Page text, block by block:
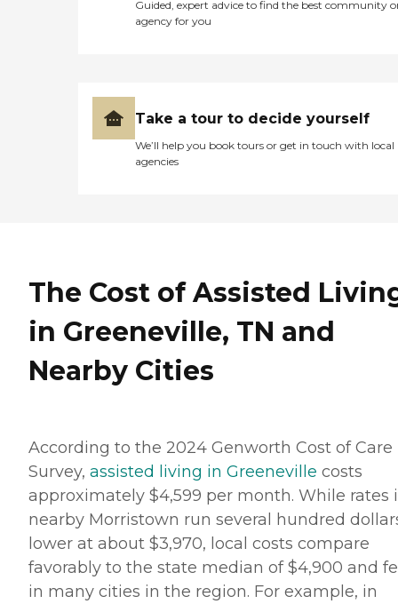
Guided, expert advice to find the best community
agency for you
Take a tour to decide yourself
We’ll help you book tours or get in touch with local
agencies
The Cost of Assisted
in Greeneville, TN and
Nearby Cities
According to the 2024 Genworth Cost of Care
Survey, assisted living in Greeneville costs
approximately $4,599 per month. While rates
nearby Morristown run several hundred
lower at about $3,970, local costs compare
favorably to the state median of $4,900 and
in many cities in the region. For example, in